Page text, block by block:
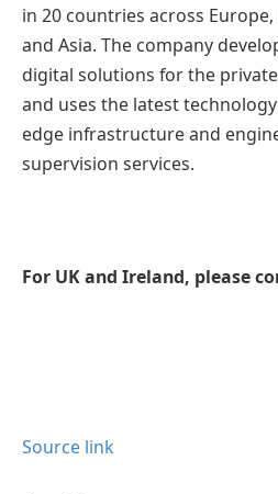
in 20 countries across
and Asia. The company
digital solutions for the
and uses the latest
edge infrastructure and
supervision services.
For UK and Ireland, please
Source link